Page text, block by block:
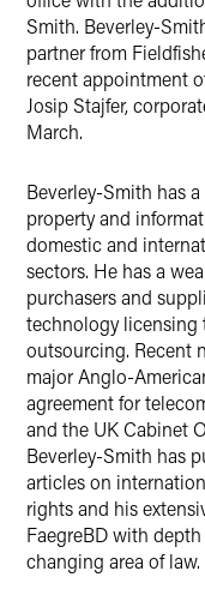
Smith. Beverley-
partner from
recent appointment
Josip Stajfer,
March.
Beverley-Smith has
property and
domestic and
sectors. He has a
purchasers and
technology licensing
outsourcing. Recent
major Anglo-
agreement for
and the UK Cabinet
Beverley-Smith has
articles on
rights and his
FaegreBD with
changing area of law.